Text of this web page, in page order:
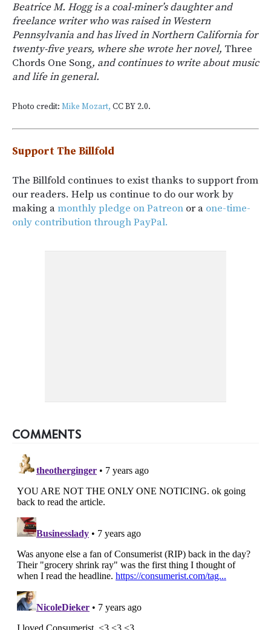
Beatrice M. Hogg is a coal-miner’s daughter and
freelance writer who was raised in Western
Pennsylvania and has lived in Northern California for
twenty-five years, where she wrote her novel, Three
Chords One Song, and continues to write about music
and life in general.
Photo credit: Mike Mozart, CC BY 2.0.
Support The Billfold
The Billfold continues to exist thanks to support from
our readers. Help us continue to do our work by
making amonthly pledge on Patreon or a one-time-
only contribution through PayPal.
COMMENTS